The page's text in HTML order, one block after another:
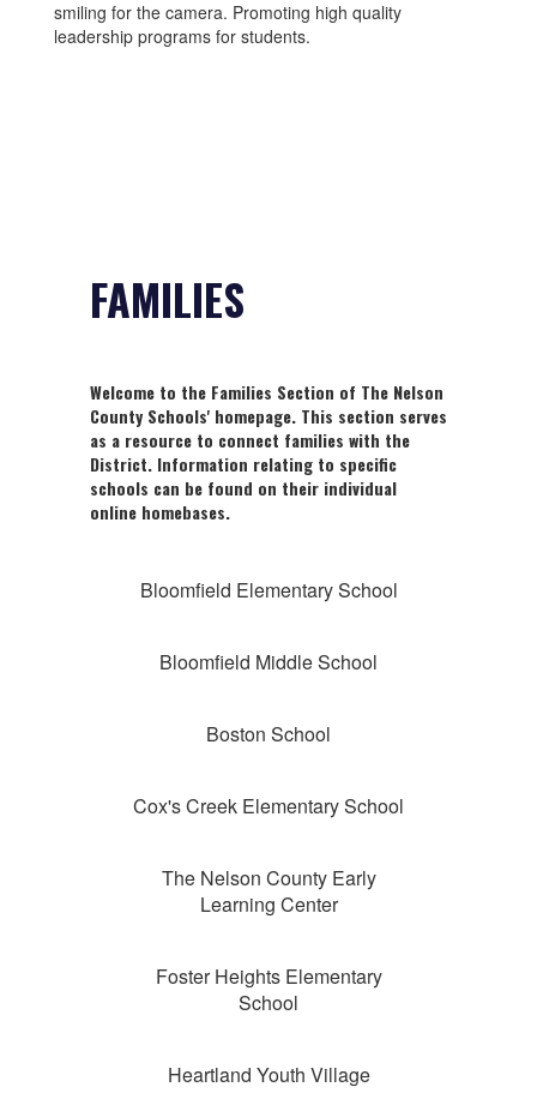
FAMILIES
Welcome to the Families Section of The Nelson
County Schools' homepage. This section serves
as a resource to connect families with the
District. Information relating to specific
schools can be found on their individual
online homebases.
Bloomfield Elementary School
Bloomfield Middle School
Boston School
Cox's Creek Elementary School
The Nelson County Early
Learning Center
Foster Heights Elementary
School
Heartland Youth Village